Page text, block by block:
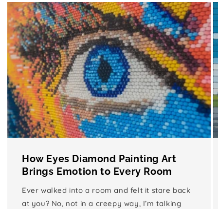
How Eyes Diamond Painting Art
Brings Emotion to Every Room
Ever walked into a room and felt it stare back
at you? No, not in a creepy way, I’m talking